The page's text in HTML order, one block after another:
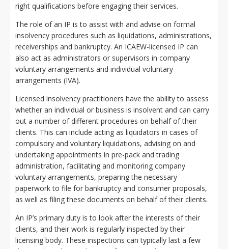
right qualifications before engaging their services.
The role of an IP is to assist with and advise on formal
insolvency procedures such as liquidations, administrations,
receiverships and bankruptcy. An ICAEW-licensed IP can
also act as administrators or supervisors in company
voluntary arrangements and individual voluntary
arrangements (IVA).
Licensed insolvency practitioners have the ability to assess
whether an individual or business is insolvent and can carry
out a number of different procedures on behalf of their
clients. This can include acting as liquidators in cases of
compulsory and voluntary liquidations, advising on and
undertaking appointments in pre-pack and trading
administration, facilitating and monitoring company
voluntary arrangements, preparing the necessary
paperwork to file for bankruptcy and consumer proposals,
as well as filing these documents on behalf of their clients.
An IP’s primary duty is to look after the interests of their
clients, and their work is regularly inspected by their
licensing body. These inspections can typically last a few